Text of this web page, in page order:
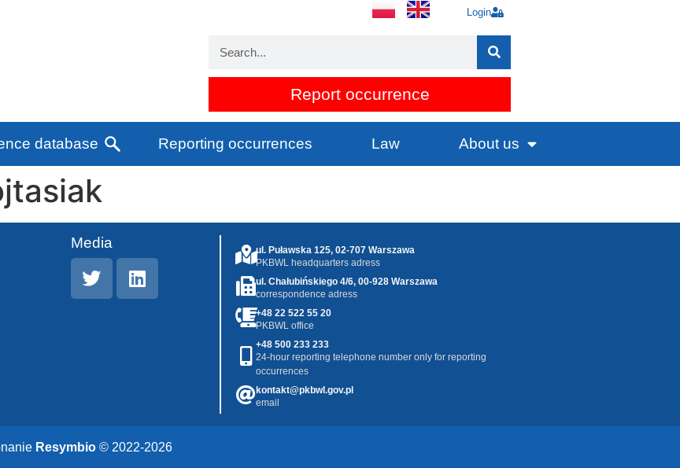
Login
Report occurrence
database Reporting occurrences Law About us
Media
ul. Puławska 125, 02-707 Warszawa
PKBWL headquarters adress
ul. Chałubińskiego 4/6, 00-928 Warszawa
correspondence adress
+48 22 522 55 20
PKBWL office
+48 500 233 233
24-hour reporting telephone number only for reporting
occurrences
kontakt@pkbwl.gov.pl
email
Resymbio © 2022-2026